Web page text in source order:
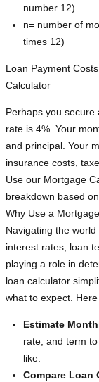
number 12)
n= number of
times 12)
Loan Payment
Calculator
Perhaps you
rate is 4%. Your
and principal. Your
insurance costs,
Use our Mortgage
breakdown based
Why Use a
Navigating the
interest rates, loan
playing a role in
loan calculator
what to expect.
Estimate
rate, and term
like.
Compare Loan